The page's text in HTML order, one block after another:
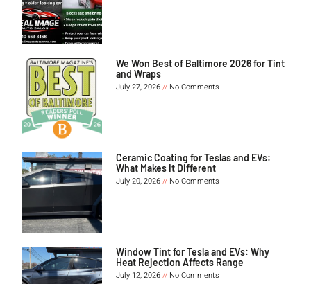
We Won Best of Baltimore 2026 for Tint
and Wraps
July 27, 2026 No Comments
Ceramic Coating for Teslas and EVs:
What Makes It Different
July 20, 2026 No Comments
Window Tint for Tesla and EVs: Why
Heat Rejection Affects Range
July 12, 2026 No Comments